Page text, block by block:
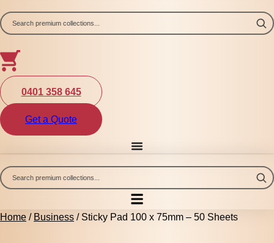
to
content
0401 358 645
Get a Quote
Home / Business / Sticky Pad 100 x 75mm – 50 Sheets